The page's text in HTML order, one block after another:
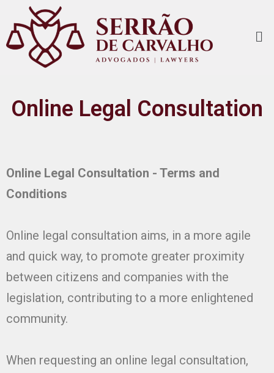
Online Legal Consultation
Online Legal Consultation - Terms and
Conditions
Online legal consultation aims, in a more agile
and quick way, to promote greater proximity
between citizens and companies with the
legislation, contributing to a more enlightened
community.
When requesting an online legal consultation,